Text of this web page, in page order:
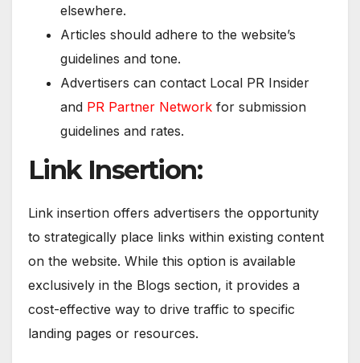
elsewhere.
Articles should adhere to the website’s
guidelines and tone.
Advertisers can contact Local PR Insider
and PR Partner Network for submission
guidelines and rates.
Link Insertion:
Link insertion offers advertisers the opportunity
to strategically place links within existing content
on the website. While this option is available
exclusively in the Blogs section, it provides a
cost-effective way to drive traffic to specific
landing pages or resources.